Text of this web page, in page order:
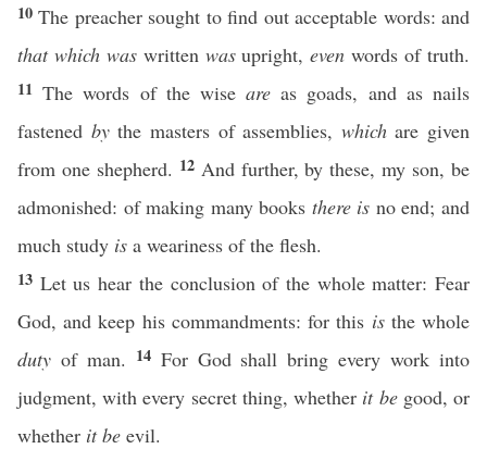
10The preacher sought to find out acceptable words: and
that which waswritten wasupright,even words of truth.
11The words of the wiseare as goads, and as nails
fastened bythe masters of assemblies, whichare given
from one shepherd. 12 And further, by these, my son, be
admonished: of making many books there is no end; and
much study is a weariness of the flesh.
13 Let us hear the conclusion of the whole matter: Fear
God, and keep his commandments: for this isthe whole
duty of man. 14 For God shall bring every work into
judgment, with every secret thing, whether it begood, or
whether it be evil.